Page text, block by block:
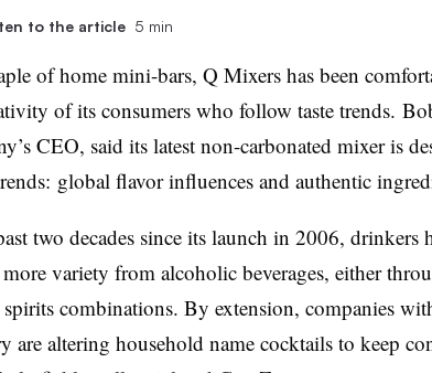
to the article 5 min
of home mini-bars, Q Mixers has been
of its consumers who follow taste trends.
CEO, said its latest non-carbonated mixer is
global flavor influences and authentic
two decades since its launch in 2006, drinkers
variety from alcoholic beverages, either
combinations. By extension, companies
are altering household name cocktails to keep